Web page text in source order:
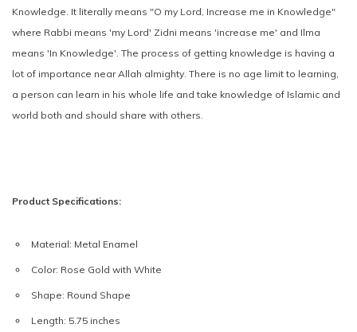
Knowledge. It literally means "O my Lord, Increase me in Knowledge"
where Rabbi means 'my Lord' Zidni means 'increase me' and Ilma
means 'In Knowledge'. The process of getting knowledge is having a
lot of importance near Allah almighty. There is no age limit to learning,
a person can learn in his whole life and take knowledge of Islamic and
world both and should share with others.
Product Specifications:
Material: Metal Enamel
Color: Rose Gold with White
Shape: Round Shape
Length: 5.75 inches